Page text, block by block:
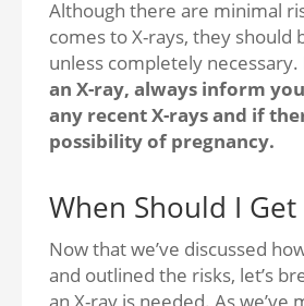
Although there are minimal
comes to X-rays, they should
unless completely necessary.
an X-ray, always inform
any recent X-rays and if
possibility of pregnancy.
When Should I Get
Now that we’ve discussed
and outlined the risks, let’s